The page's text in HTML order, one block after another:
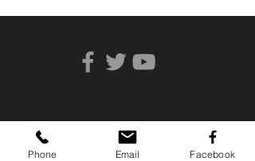
Phone Email Facebook